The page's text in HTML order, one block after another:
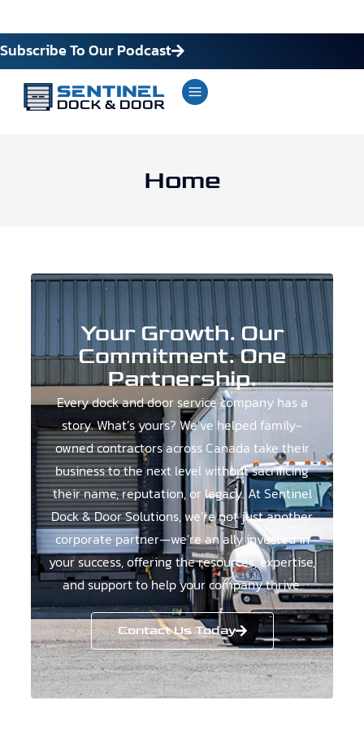
Subscribe To Our Podcast
Home
Your Growth. Our
Commitment. One
Partnership.
Every dock and door service company has a
story. What’s yours? We’ve helped family-
owned contractors across Canada take their
business to the next level without sacrificing
their name, reputation, or legacy. At Sentinel
Dock & Door Solutions, we’re not just another
corporate partner—we’re an ally invested in
your success, offering the resources, expertise,
and support to help your company thrive.
Contact Us Today